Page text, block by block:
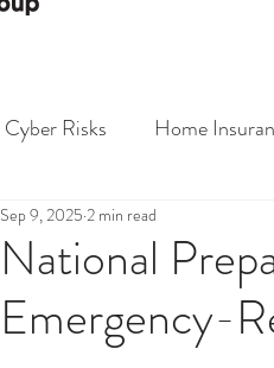
Cyber Risks Home
National
Emergency-
Sep 9, 2025 2 min read